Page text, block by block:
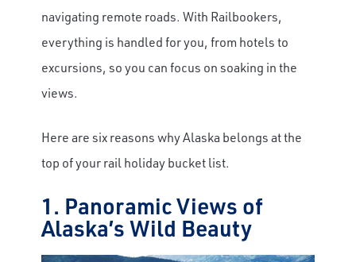
navigating remote roads. With Railbookers,
everything is handled for you, from hotels to
excursions, so you can focus on soaking in the
views.
Here are six reasons why Alaska belongs at the
top of your rail holiday bucket list.
1. Panoramic Views of
Alaska’s Wild Beauty